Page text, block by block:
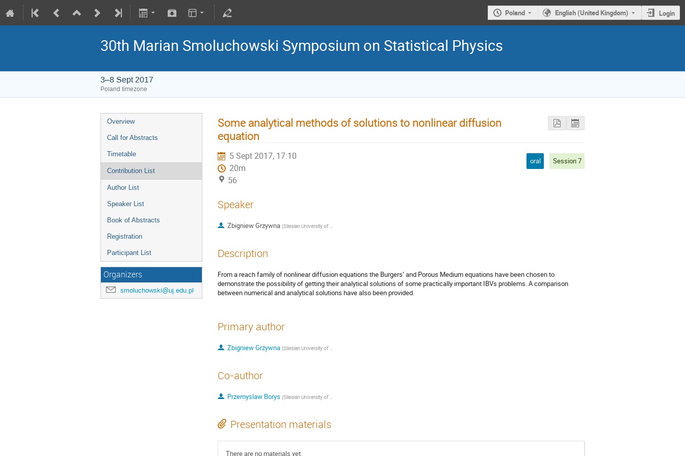
Poland English (United Kingdom) Login
30th Marian Smoluchowski Symposium on Statistical Physics
3–8 Sept 2017
Poland timezone
Overview
Call for Abstracts
Timetable
Contribution List
Author List
Speaker List
Book of Abstracts
Registration
Participant List
Organizers
smoluchowski@uj.edu.pl
Some analytical methods of solutions to nonlinear diffusion
equation
5 Sept 2017, 17:10
20m
56
oral Session 7
Speaker
Zbigniew Grzywna (Silesian University of Technology, Faculty of Chemistry
Description
From a reach family of nonlinear diffusion equations the Burgers’ and Porous Medium equations have been chosen to
demonstrate the possibility of getting their analytical solutions of some practically important IBVs problems. A comparison
between numerical and analytical solutions have also been provided.
Primary author
Zbigniew Grzywna (Silesian University of Technology, Faculty of Chemistry
Co-author
Przemyslaw Borys (Silesian University of Technology, Faculty of Chemistry
Presentation materials
There are no materials yet.